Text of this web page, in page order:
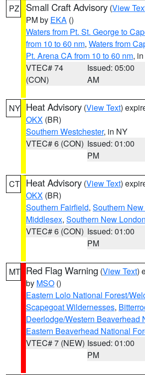
PZ Small Craft Advisory (View
PM by EKA ()
Waters from Pt. St. George to
from 10 to 60 nm, Waters from
Pt. Arena CA from 10 to 60 nm,
VTEC# 74
(CON)
Issued: 05:00
AM
NY Heat Advisory (View Text)
OKX (BR)
Southern Westchester, in NY
VTEC# 6 (CON) Issued: 01:00
PM
CT Heat Advisory (View Text)
OKX (BR)
Southern Fairfield, Southern
Middlesex, Southern New London
VTEC# 6 (CON) Issued: 01:00
PM
MT Red Flag Warning (View Text)
by MSO ()
Eastern Lolo National Forest/
Scapegoat Wildernesses,
Deerlodge/Western Beaverhead
Eastern Beaverhead National
VTEC# 7 (NEW) Issued: 01:00
PM